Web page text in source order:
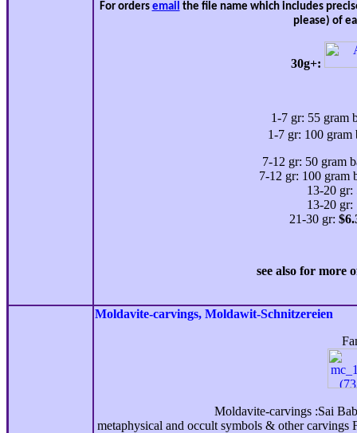
For orders email the file name which includes
please) of
30g+:
1-7 gr: 55 gram
1-7 gr: 100 gram
7-12 gr: 50 gram
7-12 gr: 100 gram
13-20 gr:
13-20 gr:
21-30 gr: $
see also for more
Moldavite-carvings, Moldawit-Schnitzereien
Moldavite-carvings :Sai
metaphysical and occult symbols & other